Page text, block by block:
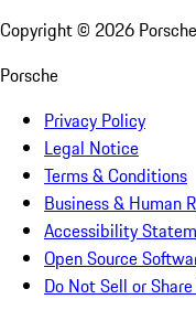
Copyright © 2026
Porsche
Privacy Policy
Legal Notice
Terms & Conditions
Business & Human
Accessibility
Open Source
Do Not Sell or